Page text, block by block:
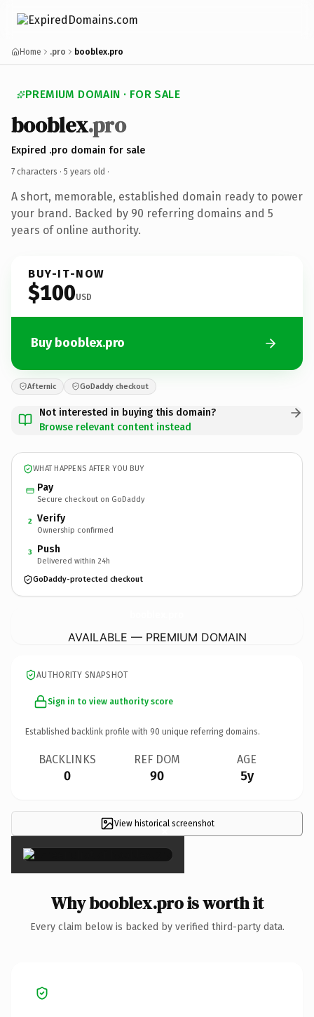
Home .pro booblex.pro
PREMIUM DOMAIN · FOR SALE
booblex.pro
Expired .pro domain for sale
7 characters · 5 years old ·
A short, memorable, established domain ready to power
your brand. Backed by 90 referring domains and 5
years of online authority.
BUY-IT-NOW
$100USD
Buy booblex.pro
Afternic GoDaddy checkout
Not interested in buying this domain?
Browse relevant content instead
WHAT HAPPENS AFTER YOU BUY
Pay
Secure checkout on GoDaddy
2 Verify
Ownership confirmed
3 Push
Delivered within 24h
GoDaddy-protected checkout
AVAILABLE — PREMIUM DOMAIN
AUTHORITY SNAPSHOT
Sign in to view authority score
Established backlink profile with 90 unique referring domains.
BACKLINKS
0
REF DOM
90
AGE
5y
View historical screenshot
×
Why booblex.pro is worth it
Every claim below is backed by verified third-party data.